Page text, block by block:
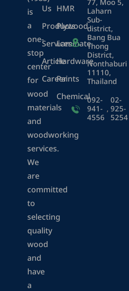
is
a
one-
stop
center
for
wood
materials
and
woodworking
services.
We
are
committed
to
selecting
quality
wood
and
have
a
Us
Products
Services
Article
Career
HMR
Plywood
Laminate
Hardware
Paints
Chemical
77, Moo 5,
Laharn
Sub-
district,
Bang Bua
Thong
District,
Nonthaburi
11110,
Thailand
092-
941-
4556
,
02-
925-
5254